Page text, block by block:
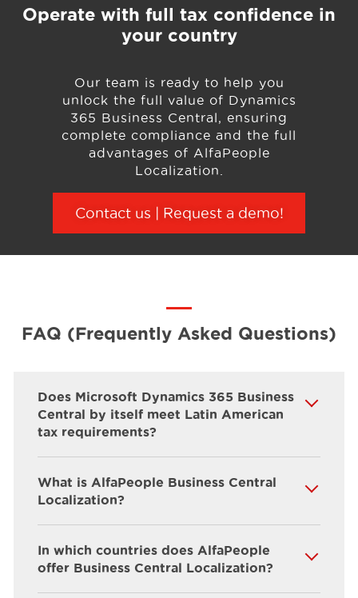
Operate with full tax confidence in
your country
Our team is ready to help you
unlock the full value of Dynamics
365 Business Central, ensuring
complete compliance and the full
advantages of AlfaPeople
Localization.
Contact us | Request a demo!
FAQ (Frequently Asked Questions)
Does Microsoft Dynamics 365 Business
Central by itself meet Latin American
tax requirements?
What is AlfaPeople Business Central
Localization?
In which countries does AlfaPeople
offer Business Central Localization?